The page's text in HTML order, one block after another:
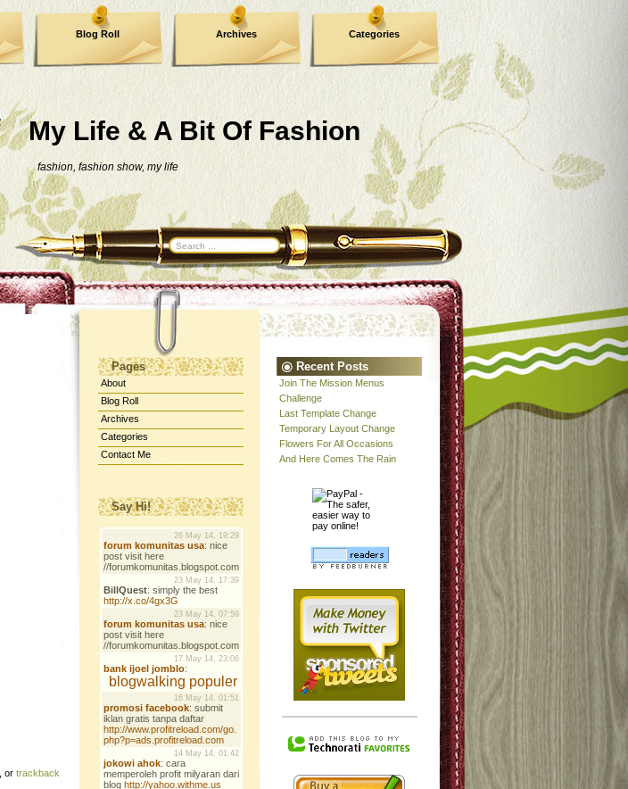
My Life & A Bit Of Fashion
fashion, fashion show, my life
Blog Roll Archives Categories
Pages
About
Blog Roll
Archives
Categories
Contact Me
Say Hi!
Recent Posts
Join The Mission Menus
Challenge
Last Template Change
Temporary Layout Change
Flowers For All Occasions
And Here Comes The Rain
, or trackback